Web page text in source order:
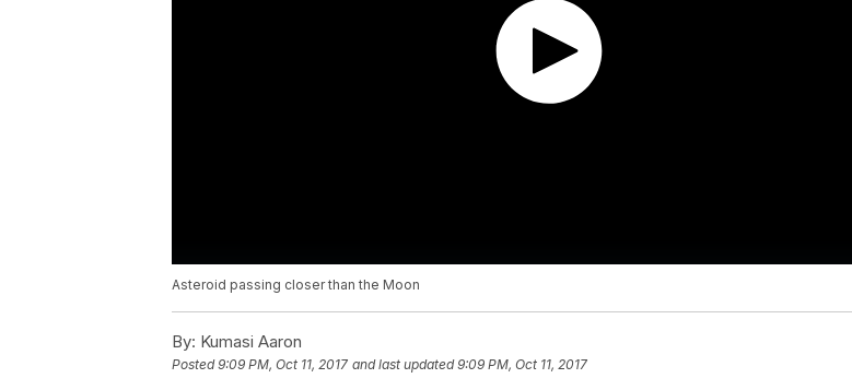
Asteroid passing closer than the Moon
By: Kumasi Aaron
Posted9:09 PM, Oct 11, 2017 and last updated 9:09 PM, Oct 11, 2017